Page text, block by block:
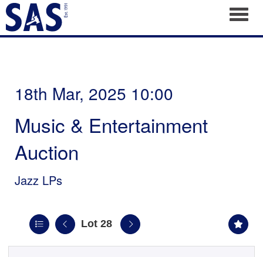
18th Mar, 2025 10:00
Music & Entertainment
Auction
Jazz LPs
Lot 28